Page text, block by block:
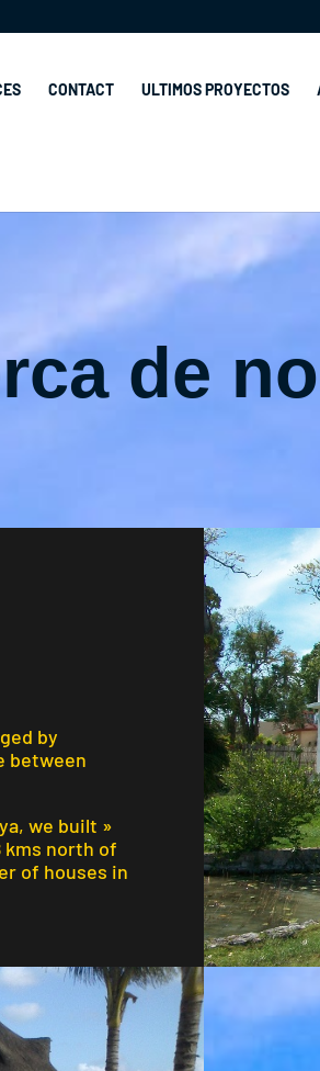
CONTACT ULTIMOS PROYECTOS
de
by
between
we built »
kms north of
of houses in